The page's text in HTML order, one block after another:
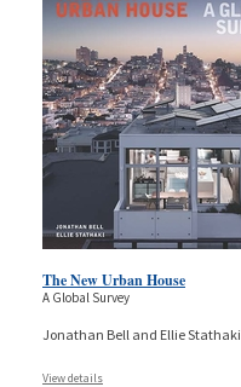
The New Urban House
A Global Survey
Jonathan Bell and Ellie Stathaki
View details